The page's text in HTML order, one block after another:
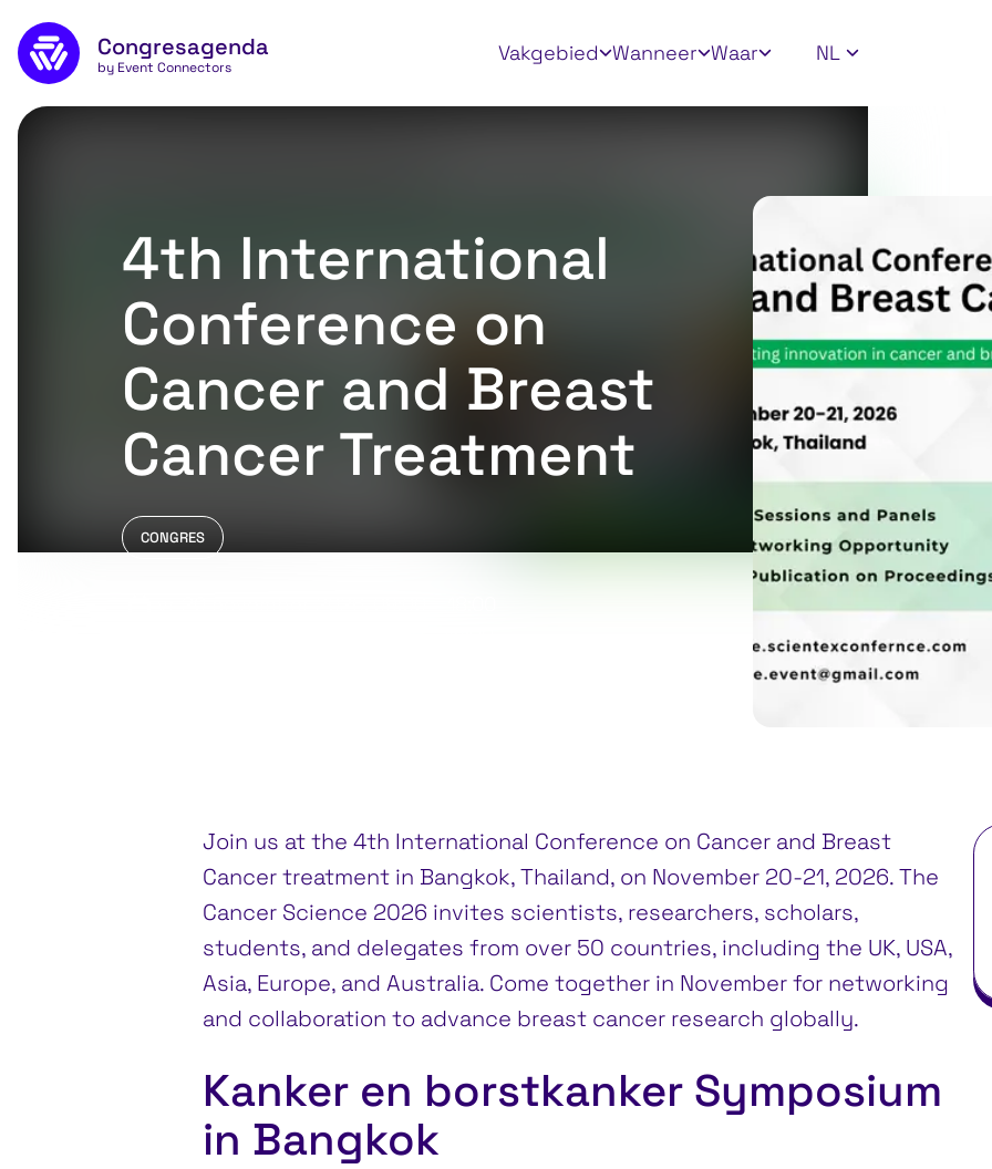
Naar de inhoud
Congresagenda
by Event Connectors
Vakgebied Wanneer Waar
Apply filters NL
4th International
Conference on
Cancer and Breast
Cancer Treatment
CONGRES
Join us at the 4th International Conference on Cancer and Breast
Cancer treatment in Bangkok, Thailand, on November 20-21, 2026. The
Cancer Science 2026 invites scientists, researchers, scholars,
students, and delegates from over 50 countries, including the UK, USA,
Asia, Europe, and Australia. Come together in November for networking
and collaboration to advance breast cancer research globally.
Kanker en borstkanker Symposium
in Bangkok